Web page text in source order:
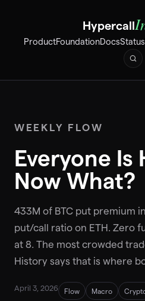
Hypercall
ProductFoundationDocsStatus
WEEKLY FLOW
Everyone Is
Now What?
433M of BTC put premium
put/call ratio on ETH. Zero
at 8. The most crowded
History says that is where
April 3, 2026 Flow Macro